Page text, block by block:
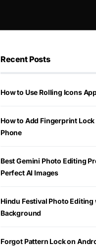
Recent Posts
How to Use Rolling Icons
How to Add Fingerprint
Phone
Best Gemini Photo Editing
Perfect AI Images
Hindu Festival Photo Editing
Background
Forgot Pattern Lock on